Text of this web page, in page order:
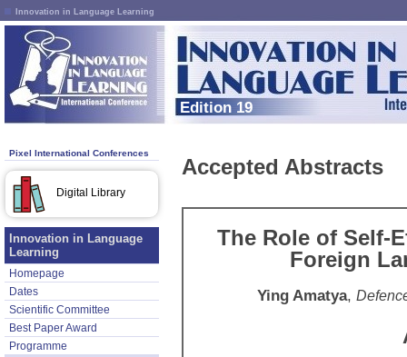
Innovation in Language Learning
Edition 19
Pixel International Conferences
Digital Library
Innovation in Language
Learning
Homepage
Dates
Scientific Committee
Best Paper Award
Programme
Accepted Abstracts
The Role of Self-
Foreign
Ying Amatya,